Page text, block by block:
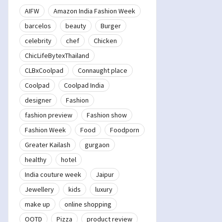
AIFW
Amazon India Fashion Week
barcelos
beauty
Burger
celebrity
chef
Chicken
ChicLifeBytexThailand
CLBxCoolpad
Connaught place
Coolpad
Coolpad India
designer
Fashion
fashion preview
Fashion show
Fashion Week
Food
Foodporn
Greater Kailash
gurgaon
healthy
hotel
India couture week
Jaipur
Jewellery
kids
luxury
make up
online shopping
OOTD
Pizza
product review